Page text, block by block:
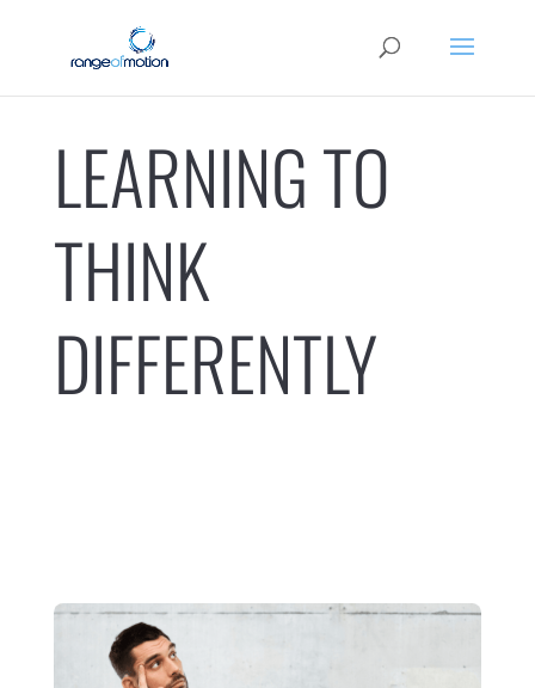
LEARNING TO
THINK
DIFFERENTLY